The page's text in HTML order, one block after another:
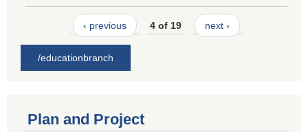
‹ previous 4 of 19 next ›
/educationbranch
Plan and Project